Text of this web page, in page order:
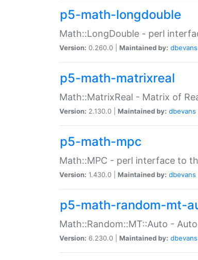
p5-math-longdouble
Math::LongDouble - perl
Version: 0.260.0 | Maintained by: dbevans
p5-math-matrixreal
Math::MatrixReal - Matrix of
Version: 2.130.0 | Maintained by: dbevans
p5-math-mpc
Math::MPC - perl interface to
Version: 1.430.0 | Maintained by: dbevans
p5-math-random-mt-
Math::Random::MT::Auto -
Version: 6.230.0 | Maintained by: dbevans